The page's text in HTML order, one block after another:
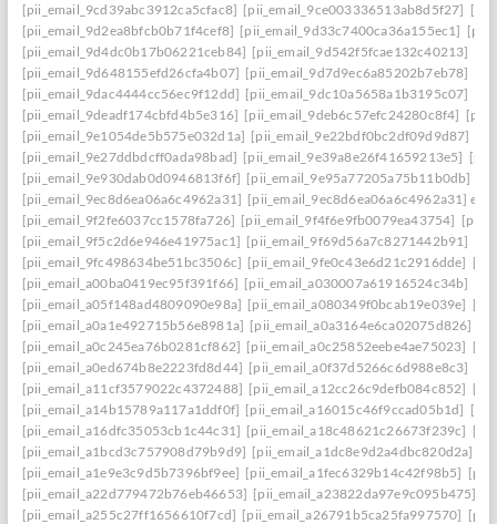
[pii_email_9cd39abc3912ca5cfac8] [pii_email_9ce003336513ab8d5f27]
[pii_email_9d2ea8bfcb0b71f4cef8] [pii_email_9d33c7400ca36a155ec1]
[pii_email_9d4dc0b17b06221ceb84] [pii_email_9d542f5fcae132c40213]
[pii_email_9d648155efd26cfa4b07] [pii_email_9d7d9ec6a85202b7eb78]
[pii_email_9dac4444cc56ec9f12dd] [pii_email_9dc10a5658a1b3195c07]
[pii_email_9deadf174cbfd4b5e316] [pii_email_9deb6c57efc24280c8f4]
[pii_email_9e1054de5b575e032d1a] [pii_email_9e22bdf0bc2df09d9d87]
[pii_email_9e27ddbdcff0ada98bad] [pii_email_9e39a8e26f41659213e5]
[pii_email_9e930dab0d0946813f6f] [pii_email_9e95a77205a75b11b0db]
[pii_email_9ec8d6ea06a6c4962a31] [pii_email_9ec8d6ea06a6c4962a31]
[pii_email_9f2fe6037cc1578fa726] [pii_email_9f4f6e9fb0079ea43754]
[pii_email_9f5c2d6e946e41975ac1] [pii_email_9f69d56a7c8271442b91]
[pii_email_9fc498634be51bc3506c] [pii_email_9fe0c43e6d21c2916dde]
[pii_email_a00ba0419ec95f391f66] [pii_email_a030007a61916524c34b]
[pii_email_a05f148ad4809090e98a] [pii_email_a080349f0bcab19e039e]
[pii_email_a0a1e492715b56e8981a] [pii_email_a0a3164e6ca02075d826]
[pii_email_a0c245ea76b0281cf862] [pii_email_a0c25852eebe4ae75023]
[pii_email_a0ed674b8e2223fd8d44] [pii_email_a0f37d5266c6d988e8c3]
[pii_email_a11cf3579022c4372488] [pii_email_a12cc26c9defb084c852]
[pii_email_a14b15789a117a1ddf0f] [pii_email_a16015c46f9ccad05b1d]
[pii_email_a16dfc35053cb1c44c31] [pii_email_a18c48621c26673f239c]
[pii_email_a1bcd3c757908d79b9d9] [pii_email_a1dc8e9d2a4dbc820d2a]
[pii_email_a1e9e3c9d5b7396bf9ee] [pii_email_a1fec6329b14c42f98b5]
[pii_email_a22d779472b76eb46653] [pii_email_a23822da97e9c095b475]
[pii_email_a255c27ff1656610f7cd] [pii_email_a26791b5ca25fa997570]